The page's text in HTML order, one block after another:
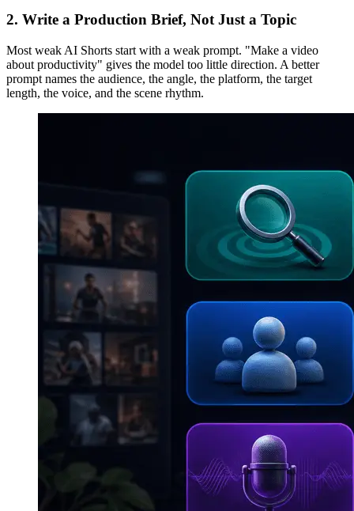
2. Write a Production Brief, Not Just a Topic
Most weak AI Shorts start with a weak prompt. "Make a video
about productivity" gives the model too little direction. A better
prompt names the audience, the angle, the platform, the target
length, the voice, and the scene rhythm.